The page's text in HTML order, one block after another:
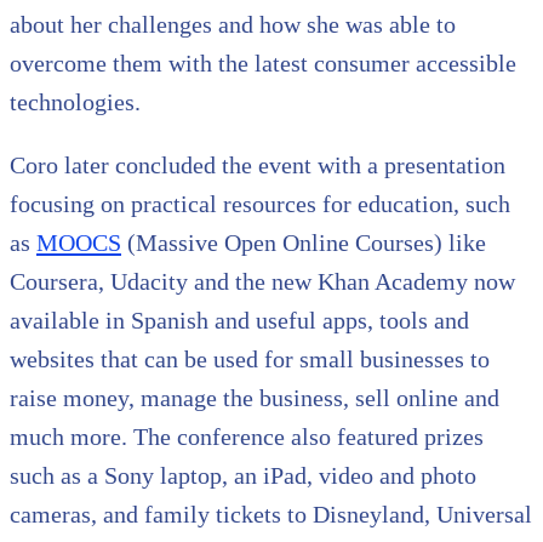
about her challenges and how she was able to
overcome them with the latest consumer accessible
technologies.
Coro later concluded the event with a presentation
focusing on practical resources for education, such
as MOOCS (Massive Open Online Courses) like
Coursera, Udacity and the new Khan Academy now
available in Spanish and useful apps, tools and
websites that can be used for small businesses to
raise money, manage the business, sell online and
much more. The conference also featured prizes
such as a Sony laptop, an iPad, video and photo
cameras, and family tickets to Disneyland, Universal